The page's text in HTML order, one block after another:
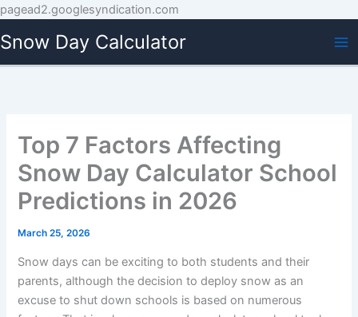
pagead2.googlesyndication.com
content
Snow Day Calculator
Top 7 Factors Affecting
Snow Day Calculator School
Predictions in 2026
March 25, 2026
Snow days can be exciting to both students and their
parents, although the decision to deploy snow as an
excuse to shut down schools is based on numerous